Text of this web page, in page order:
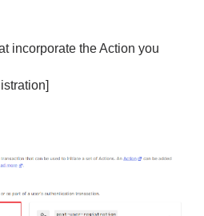
incorporate the Action you